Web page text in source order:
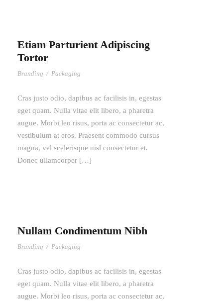
Etiam Parturient Adipiscing
Tortor
Branding / Packaging
Cras justo odio, dapibus ac facilisis in, egestas
eget quam. Nulla vitae elit libero, a pharetra
augue. Morbi leo risus, porta ac consectetur ac,
vestibulum at eros. Praesent commodo cursus
magna, vel scelerisque nisl consectetur et.
Donec ullamcorper […]
Nullam Condimentum Nibh
Branding / Packaging
Cras justo odio, dapibus ac facilisis in, egestas
eget quam. Nulla vitae elit libero, a pharetra
augue. Morbi leo risus, porta ac consectetur ac,